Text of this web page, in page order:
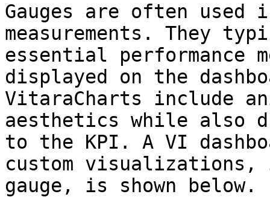
Gauges are often
measurements. They
essential performance
displayed on the
VitaraCharts include
aesthetics while also
to the KPI. A VI
custom visualizations,
gauge, is shown below.